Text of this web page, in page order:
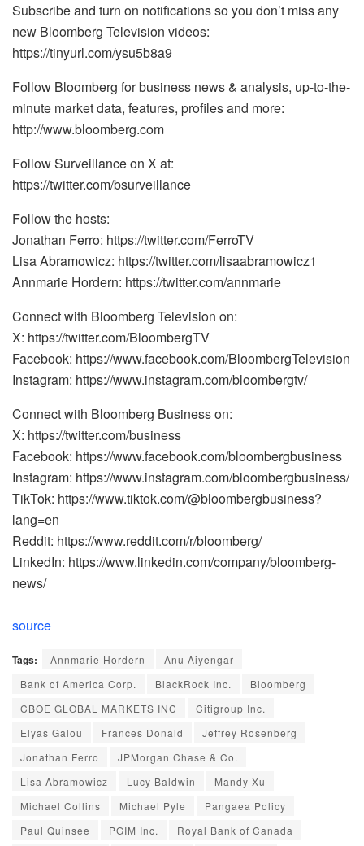
Subscribe and turn on notifications so you don’t miss any
new Bloomberg Television videos:
https://tinyurl.com/ysu5b8a9
Follow Bloomberg for business news & analysis, up-to-the-
minute market data, features, profiles and more:
http://www.bloomberg.com
Follow Surveillance on X at:
https://twitter.com/bsurveillance
Follow the hosts:
Jonathan Ferro: https://twitter.com/FerroTV
Lisa Abramowicz: https://twitter.com/lisaabramowicz1
Annmarie Hordern: https://twitter.com/annmarie
Connect with Bloomberg Television on:
X: https://twitter.com/BloombergTV
Facebook: https://www.facebook.com/BloombergTelevision
Instagram: https://www.instagram.com/bloombergtv/
Connect with Bloomberg Business on:
X: https://twitter.com/business
Facebook: https://www.facebook.com/bloombergbusiness
Instagram: https://www.instagram.com/bloombergbusiness/
TikTok: https://www.tiktok.com/@bloombergbusiness?
lang=en
Reddit: https://www.reddit.com/r/bloomberg/
LinkedIn: https://www.linkedin.com/company/bloomberg-
news/
source
Tags: Annmarie Hordern
Anu Aiyengar
Bank of America Corp.
BlackRock Inc.
Bloomberg
CBOE GLOBAL MARKETS INC
Citigroup Inc.
Elyas Galou
Frances Donald
Jeffrey Rosenberg
Jonathan Ferro
JPMorgan Chase & Co.
Lisa Abramowicz
Lucy Baldwin
Mandy Xu
Michael Collins
Michael Pyle
Pangaea Policy
Paul Quinsee
PGIM Inc. Royal Bank of Canada